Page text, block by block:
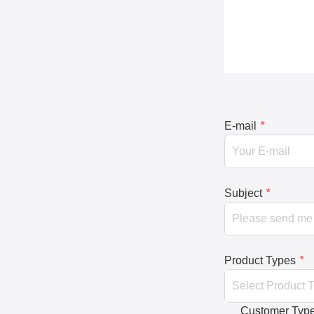
E-mail *
Subject *
Product Types *
Customer